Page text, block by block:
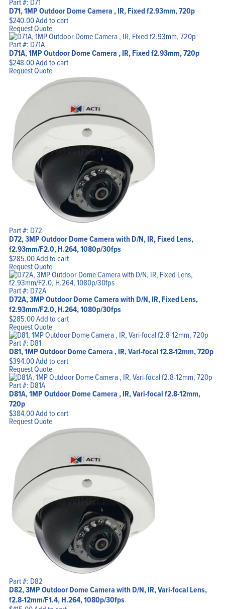
D71, 1MP Outdoor Dome Camera , IR, Fixed f2.93mm, 720p
$240.00Add to cart
Request Quote
Part #: D71A
D71A, 1MP Outdoor Dome Camera , IR, Fixed f2.93mm, 720p
$248.00Add to cart
Request Quote
Part #: D72
D72, 3MP Outdoor Dome Camera with D/N, IR, Fixed Lens,
f2.93mm/F2.0, H.264, 1080p/30fps
$285.00Add to cart
Request Quote
Part #: D72A
D72A, 3MP Outdoor Dome Camera with D/N, IR, Fixed Lens,
f2.93mm/F2.0, H.264, 1080p/30fps
$285.00Add to cart
Request Quote
Part #: D81
D81, 1MP Outdoor Dome Camera , IR, Vari-focal f2.8-12mm, 720p
$394.00Add to cart
Request Quote
Part #: D81A
D81A, 1MP Outdoor Dome Camera , IR, Vari-focal f2.8-12mm,
720p
$384.00Add to cart
Request Quote
Part #: D82
D82, 3MP Outdoor Dome Camera with D/N, IR, Vari-focal Lens,
f2.8-12mm/F1.4, H.264, 1080p/30fps